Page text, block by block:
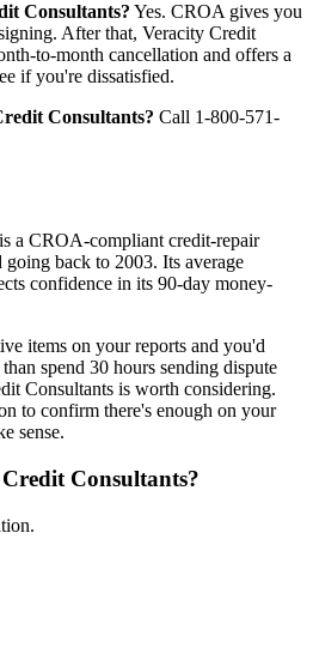
Consultants? Yes. CROA gives you
After that, Veracity Credit
to-month cancellation and offers a
if you're dissatisfied.
Consultants? Call 1-800-571-
a CROA-compliant credit-repair
back to 2003. Its average
confidence in its 90-day money-
items on your reports and you'd
spend 30 hours sending dispute
Consultants is worth considering.
to confirm there's enough on your
sense.
Consultants?